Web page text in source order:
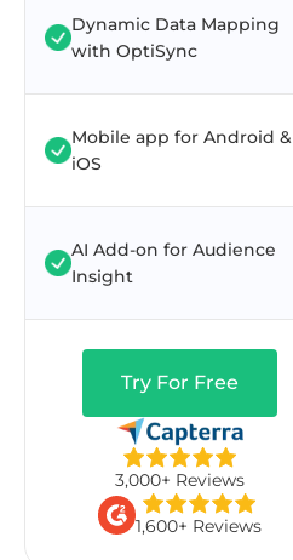
Dynamic Data Mapping
with OptiSync
Mobile app for Android &
iOS
AI Add-on for Audience
Insight
Try For Free
3,000+ Reviews
1,600+ Reviews